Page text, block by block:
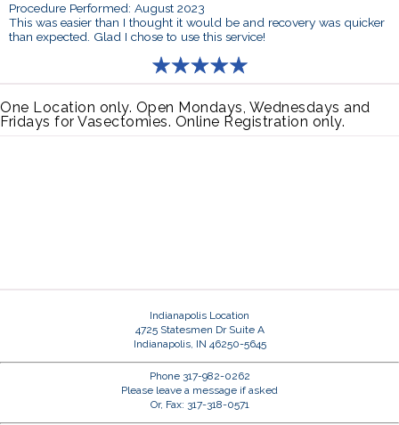
Procedure Performed: August 2023
This was easier than I thought it would be and recovery was quicker
than expected. Glad I chose to use this service!
One Location only. Open Mondays, Wednesdays and
Fridays for Vasectomies. Online Registration only.
Indianapolis Location
4725 Statesmen Dr Suite A
Indianapolis, IN 46250-5645
Phone 317-982-0262
Please leave a message if asked
Or, Fax: 317-318-0571